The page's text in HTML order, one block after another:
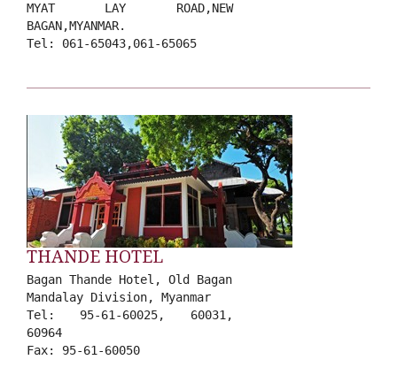
MYAT LAY ROAD,NEW
BAGAN,MYANMAR.
Tel: 061-65043,061-65065
THANDE HOTEL
Bagan Thande Hotel, Old Bagan
Mandalay Division, Myanmar
Tel: 95-61-60025, 60031,
60964
Fax: 95-61-60050